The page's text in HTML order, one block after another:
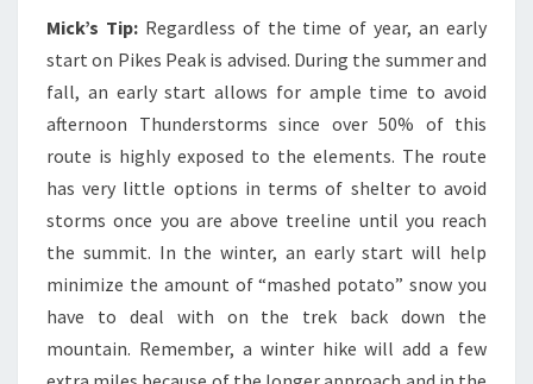
Mick’s Tip: Regardless of the time of year, an early
start on Pikes Peak is advised. During the summer and
fall, an early start allows for ample time to avoid
afternoon Thunderstorms since over 50% of this
route is highly exposed to the elements. The route
has very little options in terms of shelter to avoid
storms once you are above treeline until you reach
the summit. In the winter, an early start will help
minimize the amount of “mashed potato” snow you
have to deal with on the trek back down the
mountain. Remember, a winter hike will add a few